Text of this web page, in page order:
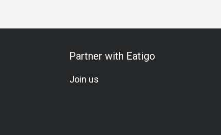
Partner with Eatigo
Join us